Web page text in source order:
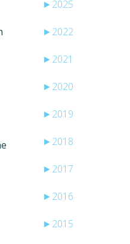
► 2025
► 2022
► 2021
► 2020
► 2019
► 2018
► 2017
► 2016
► 2015